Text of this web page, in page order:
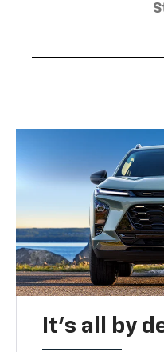
It's all by